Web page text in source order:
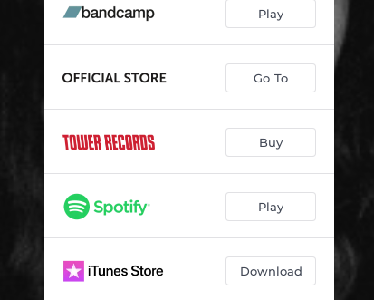
Bright Eyes 03:35
Lilt 03:29
Sign of the Times
Too Many Ways 03:55
03:37
03:31
Play
Go To
Buy
Play
Download